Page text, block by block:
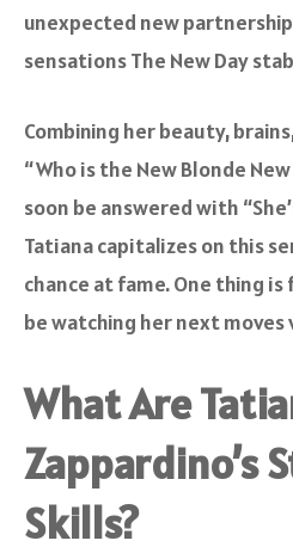
unexpected new
sensations The New Day
Combining her beauty,
“Who is the New Blonde New
soon be answered with
Tatiana capitalizes on this
chance at fame. One thing
be watching her next moves
What Are
Zappardino’s
Skills?